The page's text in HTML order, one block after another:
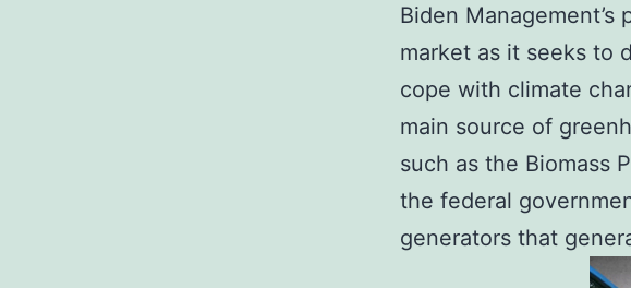
Biden
market as it seeks to
cope with climate
main source of
such as the Biomass
the federal
generators that